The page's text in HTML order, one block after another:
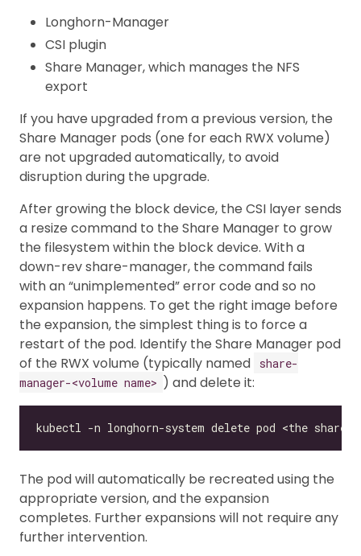
Longhorn-Manager
CSI plugin
Share Manager, which manages the NFS
export
If you have upgraded from a previous version, the
Share Manager pods (one for each RWX volume)
are not upgraded automatically, to avoid
disruption during the upgrade.
After growing the block device, the CSI layer sends
a resize command to the Share Manager to grow
the filesystem within the block device. With a
down-rev share-manager, the command fails
with an “unimplemented” error code and so no
expansion happens. To get the right image before
the expansion, the simplest thing is to force a
restart of the pod. Identify the Share Manager pod
of the RWX volume (typically named
share-
manager-<volume name> ) and delete it:
The pod will automatically be recreated using the
appropriate version, and the expansion
completes. Further expansions will not require any
further intervention.